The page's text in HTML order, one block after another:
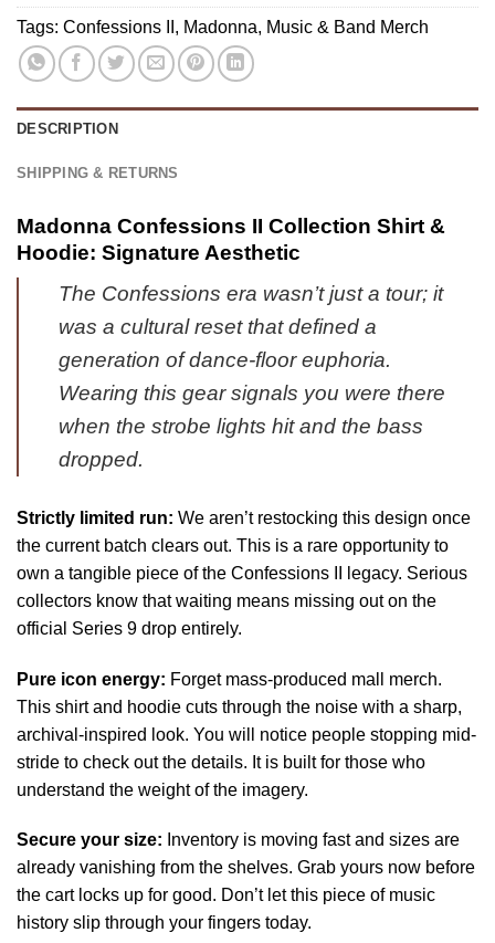
Jordan
1
Shoes
(Design
17)
&
Hoodie
[Drop
Tags: Confessions II , Madonna, Music & Band Merch
DESCRIPTION
SHIPPING & RETURNS
Madonna Confessions II Collection Shirt &
Hoodie: Signature Aesthetic
The Confessions era wasn’t just a tour; it
was a cultural reset that defined a
generation of dance-floor euphoria.
Wearing this gear signals you were there
when the strobe lights hit and the bass
dropped.
Strictly limited run: We aren’t restocking this design once
the current batch clears out. This is a rare opportunity to
own a tangible piece of the Confessions II legacy. Serious
collectors know that waiting means missing out on the
official Series 9 drop entirely.
Pure icon energy: Forget mass-produced mall merch.
This shirt and hoodie cuts through the noise with a sharp,
archival-inspired look. You will notice people stopping mid-
stride to check out the details. It is built for those who
understand the weight of the imagery.
Secure your size: Inventory is moving fast and sizes are
already vanishing from the shelves. Grab yours now before
the cart locks up for good. Don’t let this piece of music
history slip through your fingers today.